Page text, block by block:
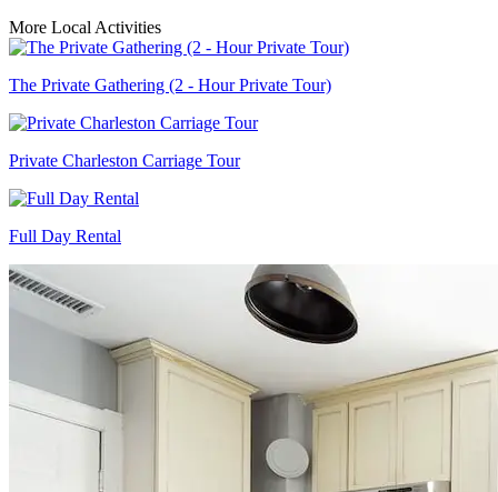
More Local Activities
The Private Gathering (2 - Hour Private Tour)
Private Charleston Carriage Tour
Full Day Rental